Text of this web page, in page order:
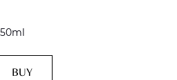
50ml
BUY